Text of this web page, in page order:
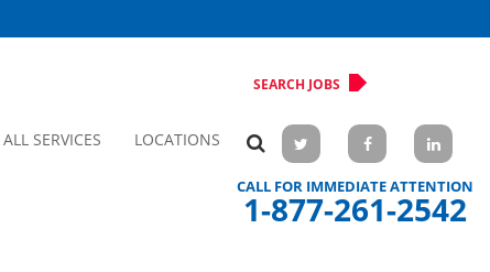
ALL SERVICES LOCATIONS
SEARCH JOBS
CALL FOR IMMEDIATE ATTENTION
1-877-261-2542